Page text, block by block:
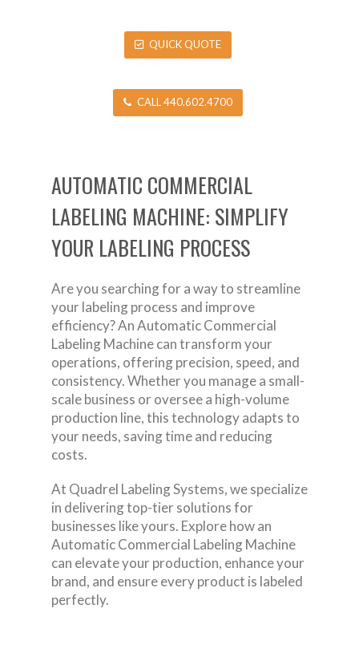
QUICK QUOTE
CALL 440.602.4700
AUTOMATIC COMMERCIAL
LABELING MACHINE: SIMPLIFY
YOUR LABELING PROCESS
Are you searching for a way to streamline
your labeling process and improve
efficiency? An Automatic Commercial
Labeling Machine can transform your
operations, offering precision, speed, and
consistency. Whether you manage a small-
scale business or oversee a high-volume
production line, this technology adapts to
your needs, saving time and reducing
costs.
At Quadrel Labeling Systems, we specialize
in delivering top-tier solutions for
businesses like yours. Explore how an
Automatic Commercial Labeling Machine
can elevate your production, enhance your
brand, and ensure every product is labeled
perfectly.